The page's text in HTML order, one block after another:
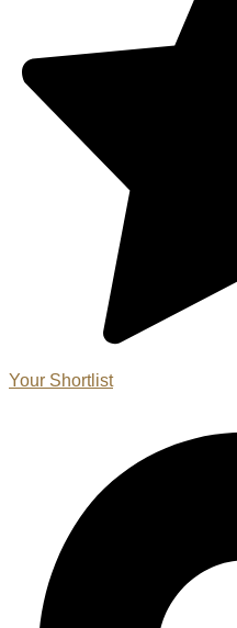
Your Shortlist